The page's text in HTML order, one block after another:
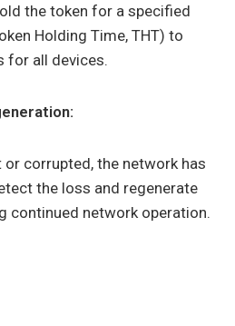
the token for a specified
Holding Time, THT) to
for all devices.
corrupted, the network has
the loss and regenerate
continued network operation.